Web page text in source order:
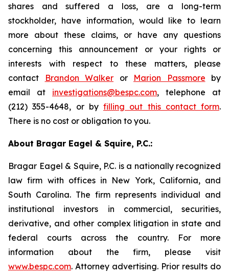
shares and suffered a loss, are a long-term
stockholder, have information, would like to learn
more about these claims, or have any questions
concerning this announcement or your rights or
interests with respect to these matters, please
contact
Brandon Walker or Marion Passmore by
email at investigations@bespc.com, telephone at
(212) 355-4648, or by filling out this contact form.
There is no cost or obligation to you.
About Bragar Eagel & Squire, P.C.:
Bragar Eagel & Squire, P.C. is a nationally recognized
law firm with offices in New York, California, and
South Carolina. The firm represents individual and
institutional investors in commercial, securities,
derivative, and other complex litigation in state and
federal courts across the country. For more
information about the firm, please visit
www.bespc.com. Attorney advertising. Prior results do